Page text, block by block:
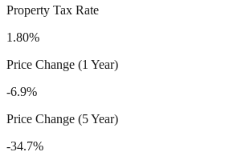
Property Tax Rate
1.80%
Price Change (1 Year)
-6.9%
Price Change (5 Year)
-34.7%